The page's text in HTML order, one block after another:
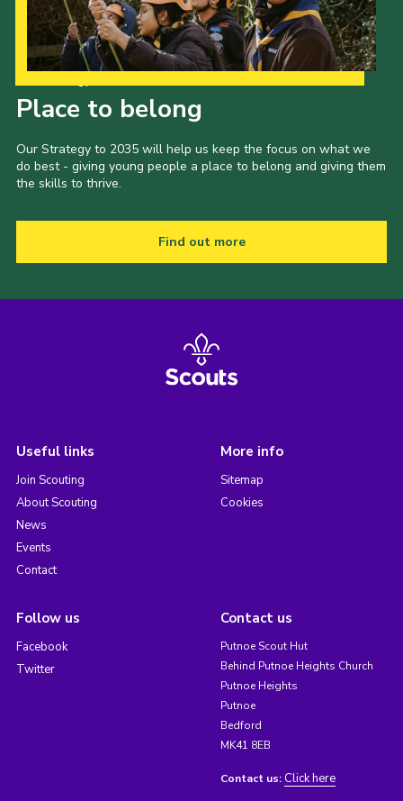
Place to belong
Our Strategy to 2035 will help us keep the focus on what we
do best - giving young people a place to belong and giving them
the skills to thrive.
Find out more
Useful links
Join Scouting
About Scouting
News
Events
Contact
More info
Sitemap
Cookies
Follow us
Facebook
Twitter
Contact us
Putnoe Scout Hut
Behind Putnoe Heights Church
Putnoe Heights
Putnoe
Bedford
MK41 8EB
Contact us: Click here